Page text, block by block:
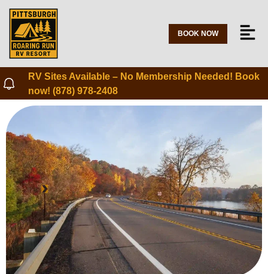
BOOK NOW
RV Sites Available – No Membership Needed! Book
now! (878) 978-2408